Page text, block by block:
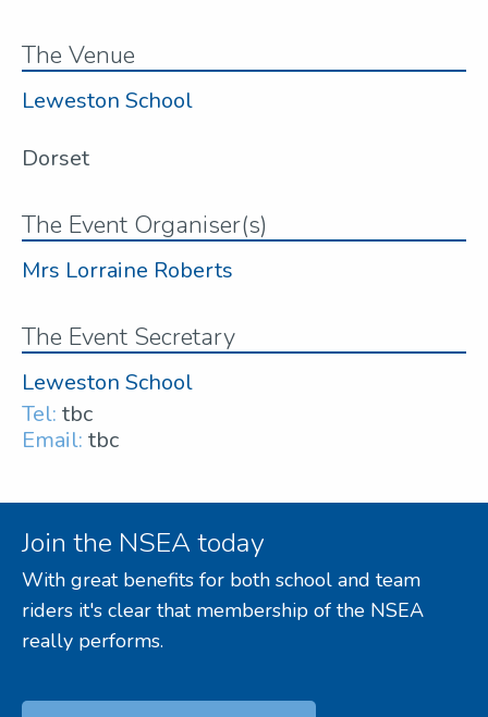
The Venue
Leweston School
Dorset
The Event Organiser(s)
Mrs Lorraine Roberts
The Event Secretary
Leweston School
Tel: tbc
Email: tbc
Join the NSEA today
With great benefits for both school and team
riders it's clear that membership of the NSEA
really performs.